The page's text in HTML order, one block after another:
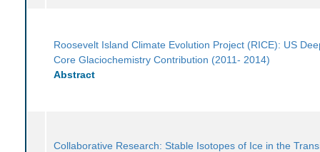
Roosevelt Island Climate Evolution Project (RICE): US
Core Glaciochemistry Contribution (2011- 2014)
Abstract
Collaborative Research: Stable Isotopes of Ice in the